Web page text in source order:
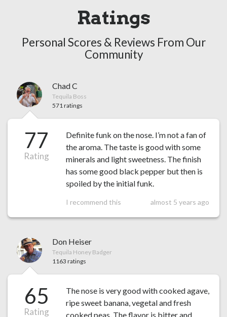
Ratings
Personal Scores & Reviews From Our
Community
Chad C
Tequila Boss
571 ratings
77
Rating
Definite funk on the nose. I’m not a fan of
the aroma. The taste is good with some
minerals and light sweetness. The finish
has some good black pepper but then is
spoiled by the initial funk.
I recommend this almost 5 years ago
Don Heiser
Tequila Honey Badger
1163 ratings
65
Rating
The nose is very good with cooked agave,
ripe sweet banana, vegetal and fresh
cooked peas. The flavor is bitter and